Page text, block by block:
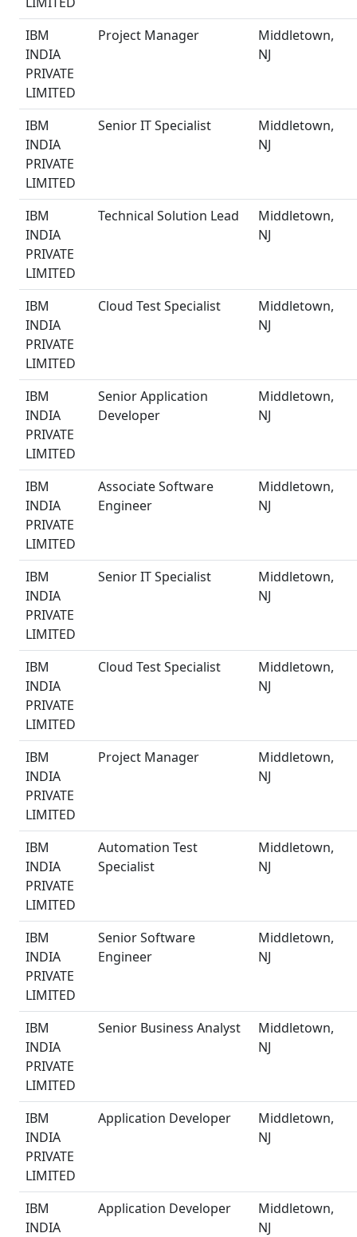
IBM
INDIA
PRIVATE
LIMITED
Project Manager
Middletown,
NJ
IBM
INDIA
PRIVATE
LIMITED
Senior IT Specialist
Middletown,
NJ
IBM
INDIA
PRIVATE
LIMITED
Technical Solution Lead
Middletown,
NJ
IBM
INDIA
PRIVATE
LIMITED
Cloud Test Specialist
Middletown,
NJ
IBM
INDIA
PRIVATE
LIMITED
Senior Application
Developer
Middletown,
NJ
IBM
INDIA
PRIVATE
LIMITED
Associate Software
Engineer
Middletown,
NJ
IBM
INDIA
PRIVATE
LIMITED
Senior IT Specialist
Middletown,
NJ
IBM
INDIA
PRIVATE
LIMITED
Cloud Test Specialist
Middletown,
NJ
IBM
INDIA
PRIVATE
LIMITED
Project Manager
Middletown,
NJ
IBM
INDIA
PRIVATE
LIMITED
Automation Test
Specialist
Middletown,
NJ
IBM
INDIA
PRIVATE
LIMITED
Senior Software
Engineer
Middletown,
NJ
IBM
INDIA
PRIVATE
LIMITED
Senior Business Analyst
Middletown,
NJ
IBM
INDIA
PRIVATE
LIMITED
Application Developer
Middletown,
NJ
IBM
INDIA
Application Developer
Middletown,
NJ